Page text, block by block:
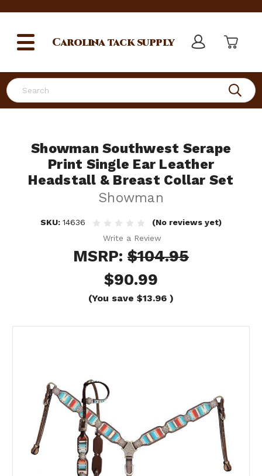
Search
Carolinatack supply
Showman Southwest Serape
Print Single Ear Leather
Headstall & Breast Collar Set
Showman
SKU: 14636
(No reviews yet)
Write a Review
MSRP: $104.95
$90.99
(You save $13.96 )